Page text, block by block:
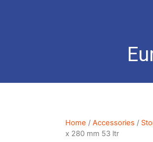
Home / Accessories /
x 280 mm 53 ltr